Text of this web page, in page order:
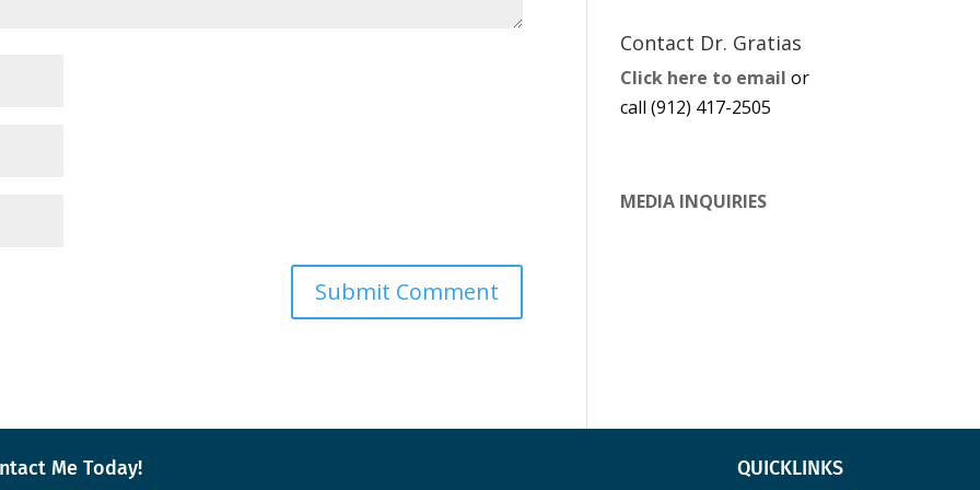
Contact Dr. Gratias
Click here to email or
call (912) 417-2505
MEDIA INQUIRIES
Me Today!
QUICKLINKS